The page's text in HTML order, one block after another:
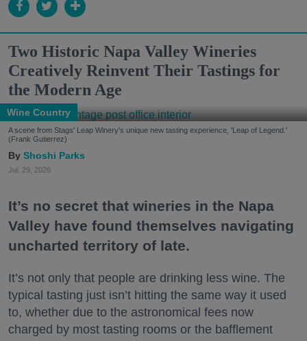
Two Historic Napa Valley Wineries
Creatively Reinvent Their Tastings for
the Modern Age
Wine Country
A scene from Stags' Leap Winery's unique new tasting experience, 'Leap of Legend.'
(Frank Gutierrez)
Shoshi Parks
Jul. 29, 2026
It’s no secret that wineries in the Napa
Valley have found themselves navigating
uncharted territory of late.
It’s not only that people are drinking less wine. The
typical tasting just isn’t hitting the same way it used
to, whether due to the astronomical fees now
charged by most tasting rooms or the bafflement